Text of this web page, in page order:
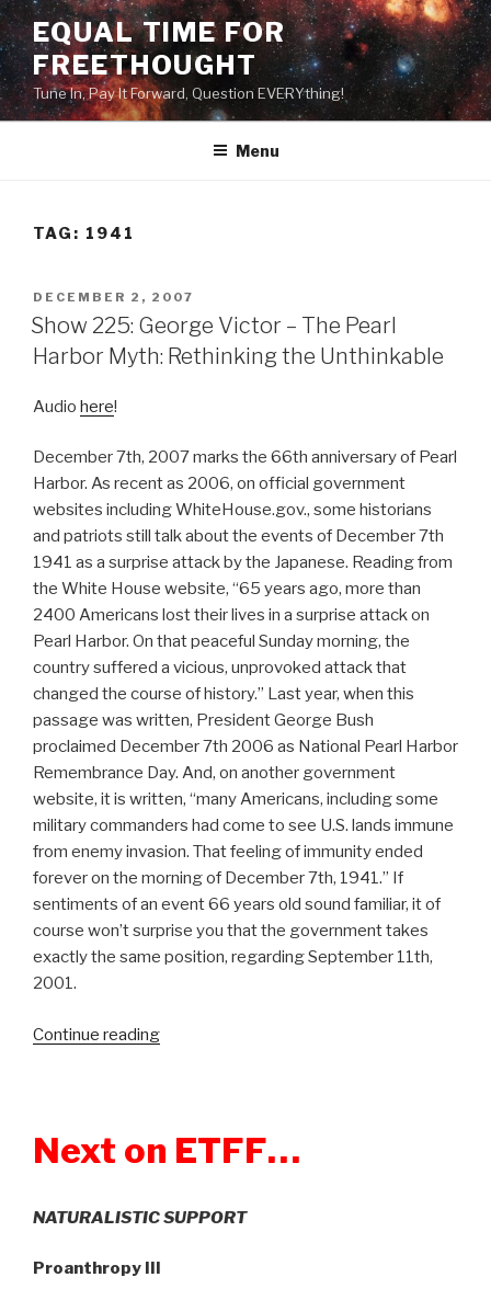
Skip
to
content
EQUAL TIME FOR
FREETHOUGHT
Tune In, Pay It Forward, Question EVERYthing!
Menu
TAG: 1941
POSTED
ON
DECEMBER 2, 2007
Show 225: George Victor – The Pearl
Harbor Myth: Rethinking the Unthinkable
Audio here!
December 7th, 2007 marks the 66th anniversary of Pearl
Harbor. As recent as 2006, on official government
websites including WhiteHouse.gov., some historians
and patriots still talk about the events of December 7th
1941 as a surprise attack by the Japanese. Reading from
the White House website, “65 years ago, more than
2400 Americans lost their lives in a surprise attack on
Pearl Harbor. On that peaceful Sunday morning, the
country suffered a vicious, unprovoked attack that
changed the course of history.” Last year, when this
passage was written, President George Bush
proclaimed December 7th 2006 as National Pearl Harbor
Remembrance Day. And, on another government
website, it is written, “many Americans, including some
military commanders had come to see U.S. lands immune
from enemy invasion. That feeling of immunity ended
forever on the morning of December 7th, 1941.” If
sentiments of an event 66 years old sound familiar, it of
course won’t surprise you that the government takes
exactly the same position, regarding September 11th,
2001.
Continue reading
–
The
Harbor
Next on ETFF…
NATURALISTIC SUPPORT
Proanthropy III